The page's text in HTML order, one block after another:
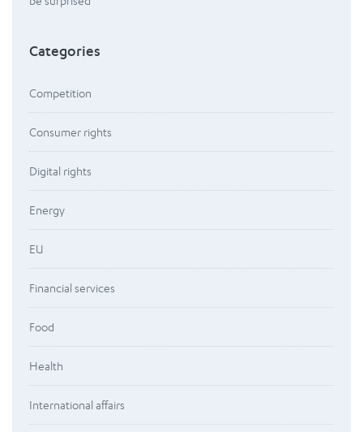
Categories
Competition
Consumer rights
Digital rights
Energy
EU
Financial services
Food
Health
International affairs